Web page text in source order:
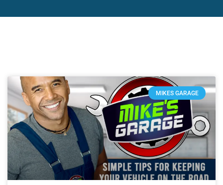
MIKES GARAGE